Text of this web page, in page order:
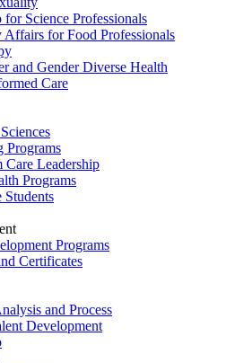
for Science Professionals
Affairs for Food Professionals
and Gender Diverse Health
Care
Programs
Care Leadership
Programs
Students
Programs
Certificates
and Process
Development